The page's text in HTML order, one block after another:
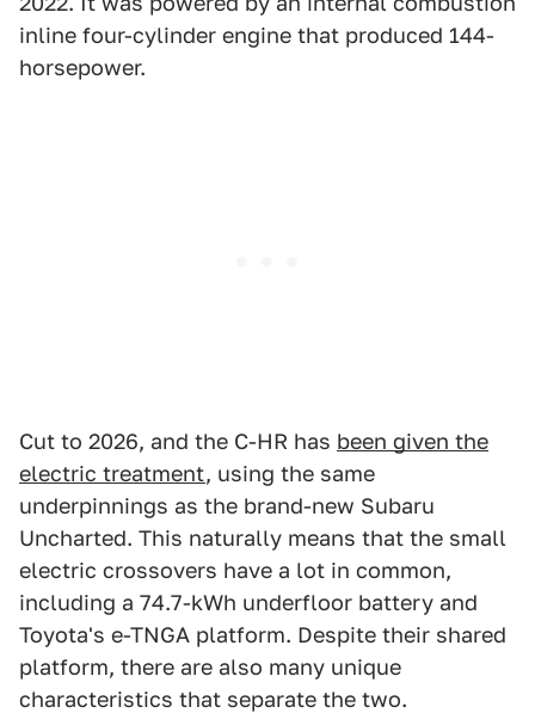
inline four-cylinder engine that produced 144-
horsepower.
Cut to 2026, and the C-HR has been given the
electric treatment, using the same
underpinnings as the brand-new Subaru
Uncharted. This naturally means that the small
electric crossovers have a lot in common,
including a 74.7-kWh underfloor battery and
Toyota's e-TNGA platform. Despite their shared
platform, there are also many unique
characteristics that separate the two.